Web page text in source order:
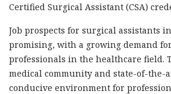
Certified Surgical Assistant (CSA)
Job prospects for surgical assistants
promising, with a growing demand
professionals in the healthcare field.
medical community and state-of-the-
conducive environment for